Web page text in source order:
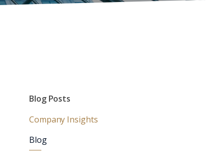
Blog Posts
Company Insights
Blog